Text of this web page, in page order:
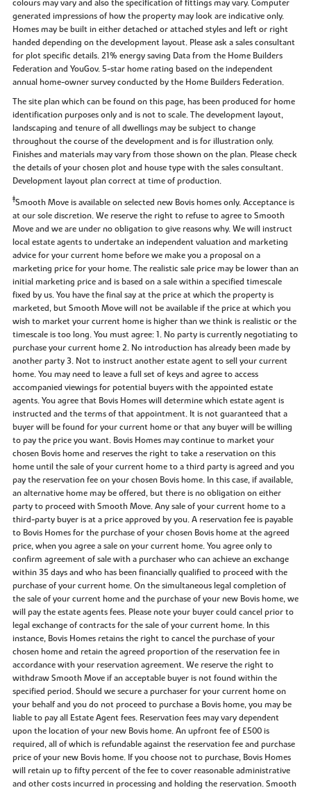
colours may vary and also the specification of fittings may vary. Computer
generated impressions of how the property may look are indicative only.
Homes may be built in either detached or attached styles and left or right
handed depending on the development layout. Please ask a sales consultant
for plot specific details. 21% energy saving Data from the Home Builders
Federation and YouGov. 5-star home rating based on the independent
annual home-owner survey conducted by the Home Builders Federation.
The site plan which can be found on this page, has been produced for home
identification purposes only and is not to scale. The development layout,
landscaping and tenure of all dwellings may be subject to change
throughout the course of the development and is for illustration only.
Finishes and materials may vary from those shown on the plan. Please check
the details of your chosen plot and house type with the sales consultant.
Development layout plan correct at time of production.
‡Smooth Move is available on selected new Bovis homes only. Acceptance is
at our sole discretion. We reserve the right to refuse to agree to Smooth
Move and we are under no obligation to give reasons why. We will instruct
local estate agents to undertake an independent valuation and marketing
advice for your current home before we make you a proposal on a
marketing price for your home. The realistic sale price may be lower than an
initial marketing price and is based on a sale within a specified timescale
fixed by us. You have the final say at the price at which the property is
marketed, but Smooth Move will not be available if the price at which you
wish to market your current home is higher than we think is realistic or the
timescale is too long. You must agree: 1. No party is currently negotiating to
purchase your current home 2. No introduction has already been made by
another party 3. Not to instruct another estate agent to sell your current
home. You may need to leave a full set of keys and agree to access
accompanied viewings for potential buyers with the appointed estate
agents. You agree that Bovis Homes will determine which estate agent is
instructed and the terms of that appointment. It is not guaranteed that a
buyer will be found for your current home or that any buyer will be willing
to pay the price you want. Bovis Homes may continue to market your
chosen Bovis home and reserves the right to take a reservation on this
home until the sale of your current home to a third party is agreed and you
pay the reservation fee on your chosen Bovis home. In this case, if available,
an alternative home may be offered, but there is no obligation on either
party to proceed with Smooth Move. Any sale of your current home to a
third-party buyer is at a price approved by you. A reservation fee is payable
to Bovis Homes for the purchase of your chosen Bovis home at the agreed
price, when you agree a sale on your current home. You agree only to
confirm agreement of sale with a purchaser who can achieve an exchange
within 35 days and who has been financially qualified to proceed with the
purchase of your current home. On the simultaneous legal completion of
the sale of your current home and the purchase of your new Bovis home, we
will pay the estate agents fees. Please note your buyer could cancel prior to
legal exchange of contracts for the sale of your current home. In this
instance, Bovis Homes retains the right to cancel the purchase of your
chosen home and retain the agreed proportion of the reservation fee in
accordance with your reservation agreement. We reserve the right to
withdraw Smooth Move if an acceptable buyer is not found within the
specified period. Should we secure a purchaser for your current home on
your behalf and you do not proceed to purchase a Bovis home, you may be
liable to pay all Estate Agent fees. Reservation fees may vary dependent
upon the location of your new Bovis home. An upfront fee of £500 is
required, all of which is refundable against the reservation fee and purchase
price of your new Bovis home. If you choose not to purchase, Bovis Homes
will retain up to fifty percent of the fee to cover reasonable administrative
and other costs incurred in processing and holding the reservation. Smooth